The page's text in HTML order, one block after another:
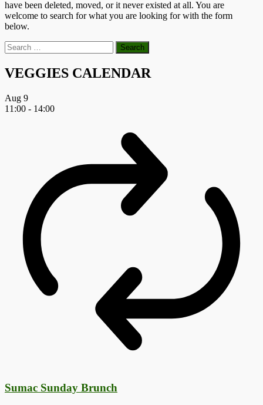
have been deleted, moved, or it never existed at all. You are
welcome to search for what you are looking for with the form
below.
Search
for:
VEGGIES CALENDAR
Aug 9
11:00 - 14:00
Sumac Sunday Brunch